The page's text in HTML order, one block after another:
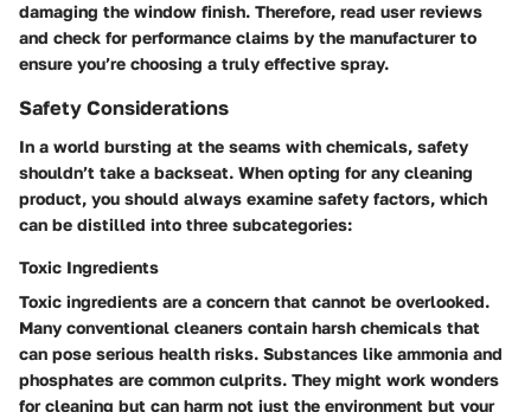
damaging the window finish. Therefore, read user reviews
and check for performance claims by the manufacturer to
ensure you’re choosing a truly effective spray.
Safety Considerations
In a world bursting at the seams with chemicals, safety
shouldn’t take a backseat. When opting for any cleaning
product, you should always examine safety factors, which
can be distilled into three subcategories:
Toxic Ingredients
Toxic ingredients are a concern that cannot be overlooked.
Many conventional cleaners contain harsh chemicals that
can pose serious health risks. Substances like ammonia and
phosphates are common culprits. They might work wonders
for cleaning but can harm not just the environment but your